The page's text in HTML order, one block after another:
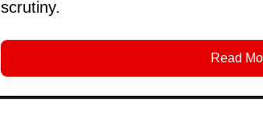
scrutiny.
Read